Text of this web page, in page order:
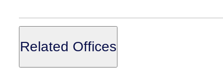
Related Offices